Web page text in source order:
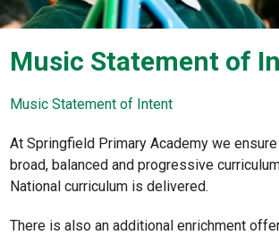
Music Statement of
Music Statement of Intent
At Springfield Primary Academy we
broad, balanced and progressive
National curriculum is delivered.
There is also an additional enrichment